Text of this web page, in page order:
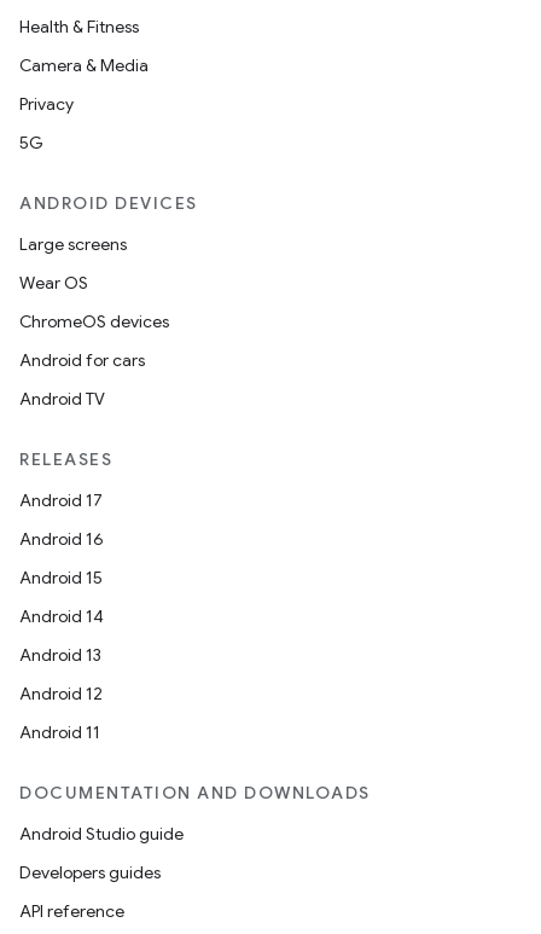
Health & Fitness
Camera & Media
Privacy
5G
ANDROID DEVICES
Large screens
Wear OS
ChromeOS devices
Android for cars
Android TV
RELEASES
Android 17
Android 16
Android 15
Android 14
Android 13
Android 12
Android 11
DOCUMENTATION AND DOWNLOADS
Android Studio guide
Developers guides
API reference